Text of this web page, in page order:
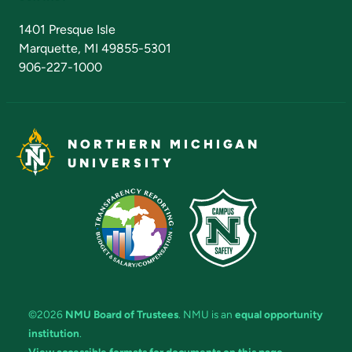
1401 Presque Isle
Marquette, MI 49855-5301
906-227-1000
NORTHERN MICHIGAN
UNIVERSITY
©2026 NMU Board of Trustees. NMU is an equal opportunity
institution.